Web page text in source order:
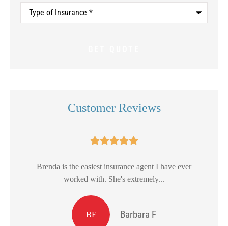
Type
Insurance*
Customer Reviews

Always helpful thank you.